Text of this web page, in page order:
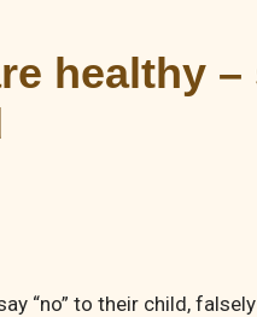
healthy
“no” to their child,